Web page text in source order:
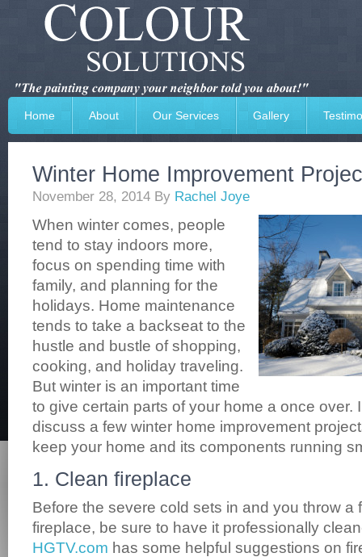
Home About Our Services Gallery
Winter Home Improvement
November 28, 2014 By Rachel Joye
When winter comes, people
tend to stay indoors more,
focus on spending time with
family, and planning for the
holidays. Home maintenance
tends to take a backseat to the
hustle and bustle of shopping,
cooking, and holiday traveling.
But winter is an important time
to give certain parts of your home a once over.
discuss a few winter home improvement
keep your home and its components running
1. Clean fireplace
Before the severe cold sets in and you throw a
fireplace, be sure to have it professionally
HGTV.com has some helpful suggestions on